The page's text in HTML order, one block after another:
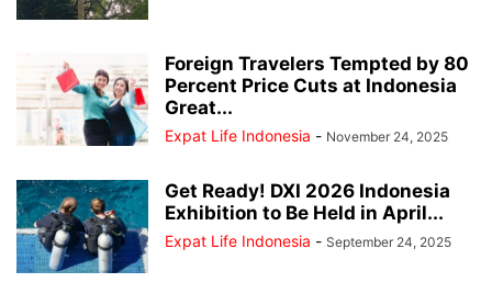
Foreign Travelers Tempted by 80
Percent Price Cuts at Indonesia
Great...
Expat Life Indonesia - November 24, 2025
Get Ready! DXI 2026 Indonesia
Exhibition to Be Held in April...
Expat Life Indonesia - September 24, 2025